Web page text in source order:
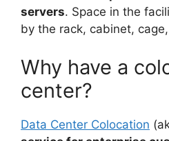
servers. Space in the
by the rack, cabinet,
Why have a
center?
Data Center Colocation